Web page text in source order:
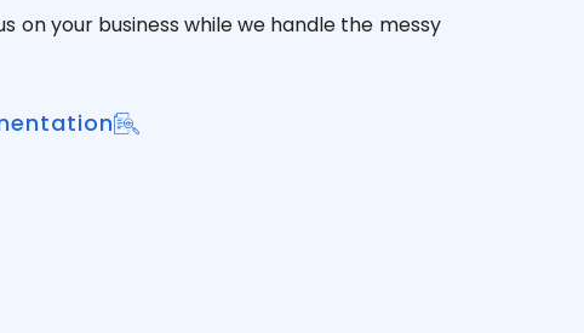
on your business while we handle the messy